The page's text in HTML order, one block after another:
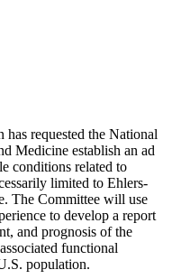
requested the National
Medicine establish an ad
conditions related to
limited to Ehlers-
The Committee will use
to develop a report
and prognosis of the
functional
population.